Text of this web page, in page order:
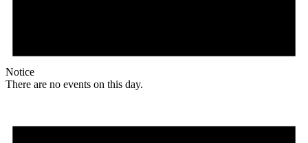
Notice
There are no events on this day.